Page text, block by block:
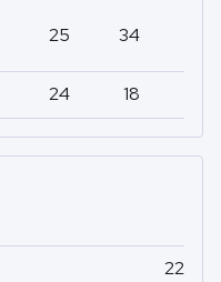
22
25 34
24 18